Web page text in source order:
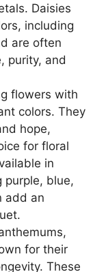
Daisies
including
are often
purity, and
flowers with
colors. They
hope,
for floral
in
purple, blue,
add an
for their
These